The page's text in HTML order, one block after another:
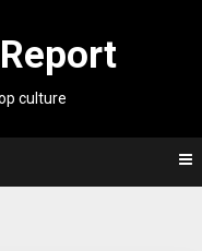
culture